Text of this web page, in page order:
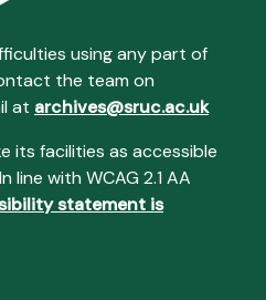
using any part of
the team on
at archives@sruc.ac.uk
its facilities as accessible
line with WCAG 2.1 AA
statement is